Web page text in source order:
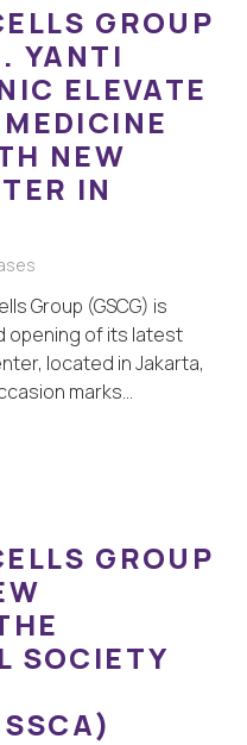
GROUP
YANTI
ELEVATE
NEW
IN
Group (GSCG) is
opening of its latest
located in Jakarta,
marks…
GROUP
SOCIETY